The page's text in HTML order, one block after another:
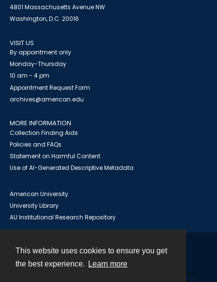
This website uses cookies to ensure you get
the best experience.
Learn more
4801 Massachusetts Avenue NW
Washington, D.C. 20016
VISIT US
By appointment only
Monday-Thursday
10 am - 4 pm
Appointment Request Form
archives@american.edu
MORE INFORMATION
Collection Finding Aids
Policies and FAQs
Statement on Harmful Content
Use of AI-Generated Descriptive Metadata
American University
University Library
AU Institutional Research Repository